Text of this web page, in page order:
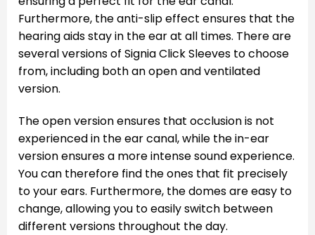
Furthermore, the anti-slip effect ensures that the
hearing aids stay in the ear at all times. There are
several versions of Signia Click Sleeves to choose
from, including both an open and ventilated
version.
The open version ensures that occlusion is not
experienced in the ear canal, while the in-ear
version ensures a more intense sound experience.
You can therefore find the ones that fit precisely
to your ears. Furthermore, the domes are easy to
change, allowing you to easily switch between
different versions throughout the day.